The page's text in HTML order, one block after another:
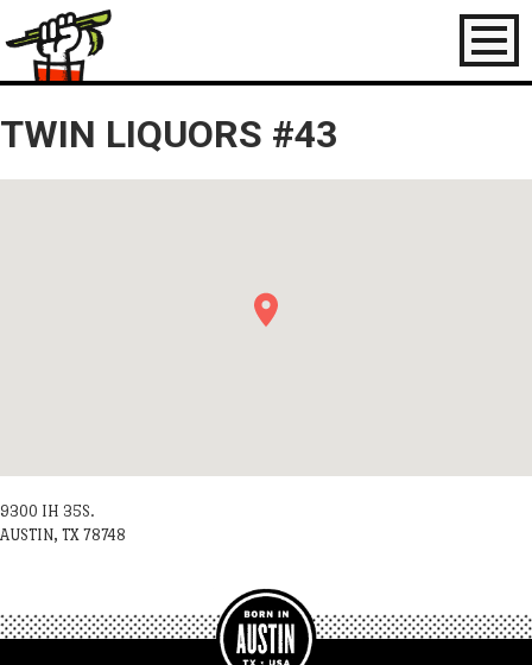
Toggle
TWIN LIQUORS #43
9300 IH 35S.
AUSTIN, TX 78748